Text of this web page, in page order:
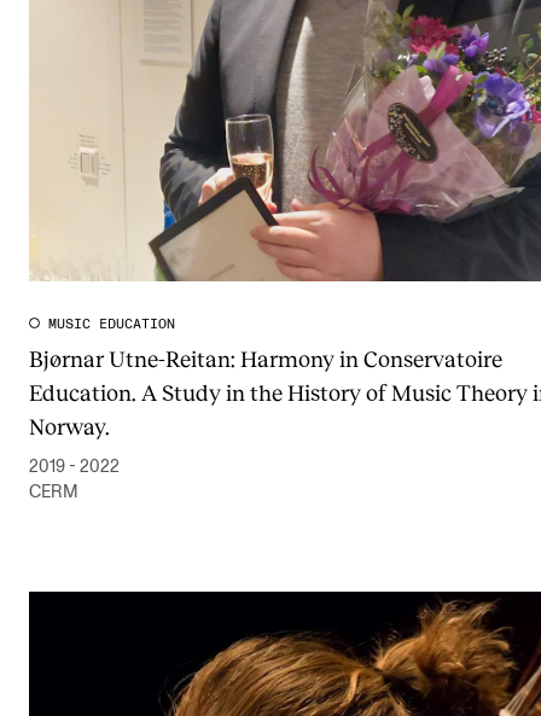
INTERNATIONAL
Collaboration
Networks
International Activities
IN.TUNE
INFO
Contact Us
About the Academy
Find Employees
News and Stories
MUSIC EDUCATION
Bjørnar Utne-Reitan: Harmony in Conservatoire
Education. A Study in the History of Music Theory
Norway.
2019 - 2022
CERM